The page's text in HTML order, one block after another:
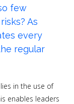
few
As
every
regular
in the use of
enables leaders